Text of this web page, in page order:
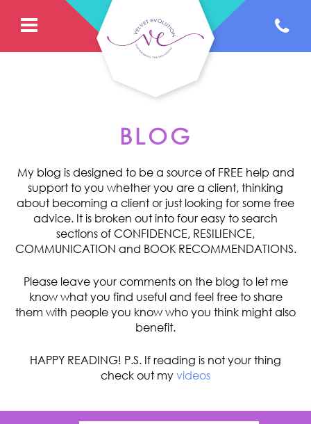
BLOG
My blog is designed to be a source of FREE help and
support to you whether you are a client, thinking
about becoming a client or just looking for some free
advice. It is broken out into four easy to search
sections of CONFIDENCE, RESILIENCE,
COMMUNICATION and BOOK RECOMMENDATIONS.
Please leave your comments on the blog to let me
know what you find useful and feel free to share
them with people you know who you think might also
benefit.
HAPPY READING! P.S. If reading is not your thing
check out my videos